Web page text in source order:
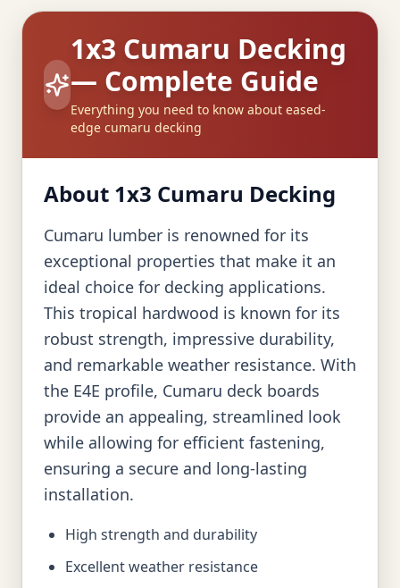
1x3 Cumaru Decking
— Complete Guide
Everything you need to know about eased-
edge cumaru decking
About 1x3 Cumaru Decking
Cumaru lumber is renowned for its
exceptional properties that make it an
ideal choice for decking applications.
This tropical hardwood is known for its
robust strength, impressive durability,
and remarkable weather resistance. With
the E4E profile, Cumaru deck boards
provide an appealing, streamlined look
while allowing for efficient fastening,
ensuring a secure and long-lasting
installation.
High strength and durability
Excellent weather resistance